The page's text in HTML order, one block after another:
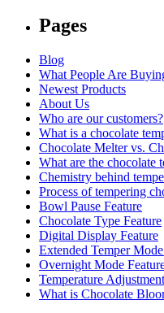
Pages
Blog
What People Are
Newest Products
About Us
Who are our customers?
What is a chocolate
Chocolate Melter vs.
What are the chocolate
Chemistry behind
Process of tempering
Bowl Pause Feature
Chocolate Type Feature
Digital Display Feature
Extended Temper
Overnight Mode
Temperature
What is Chocolate